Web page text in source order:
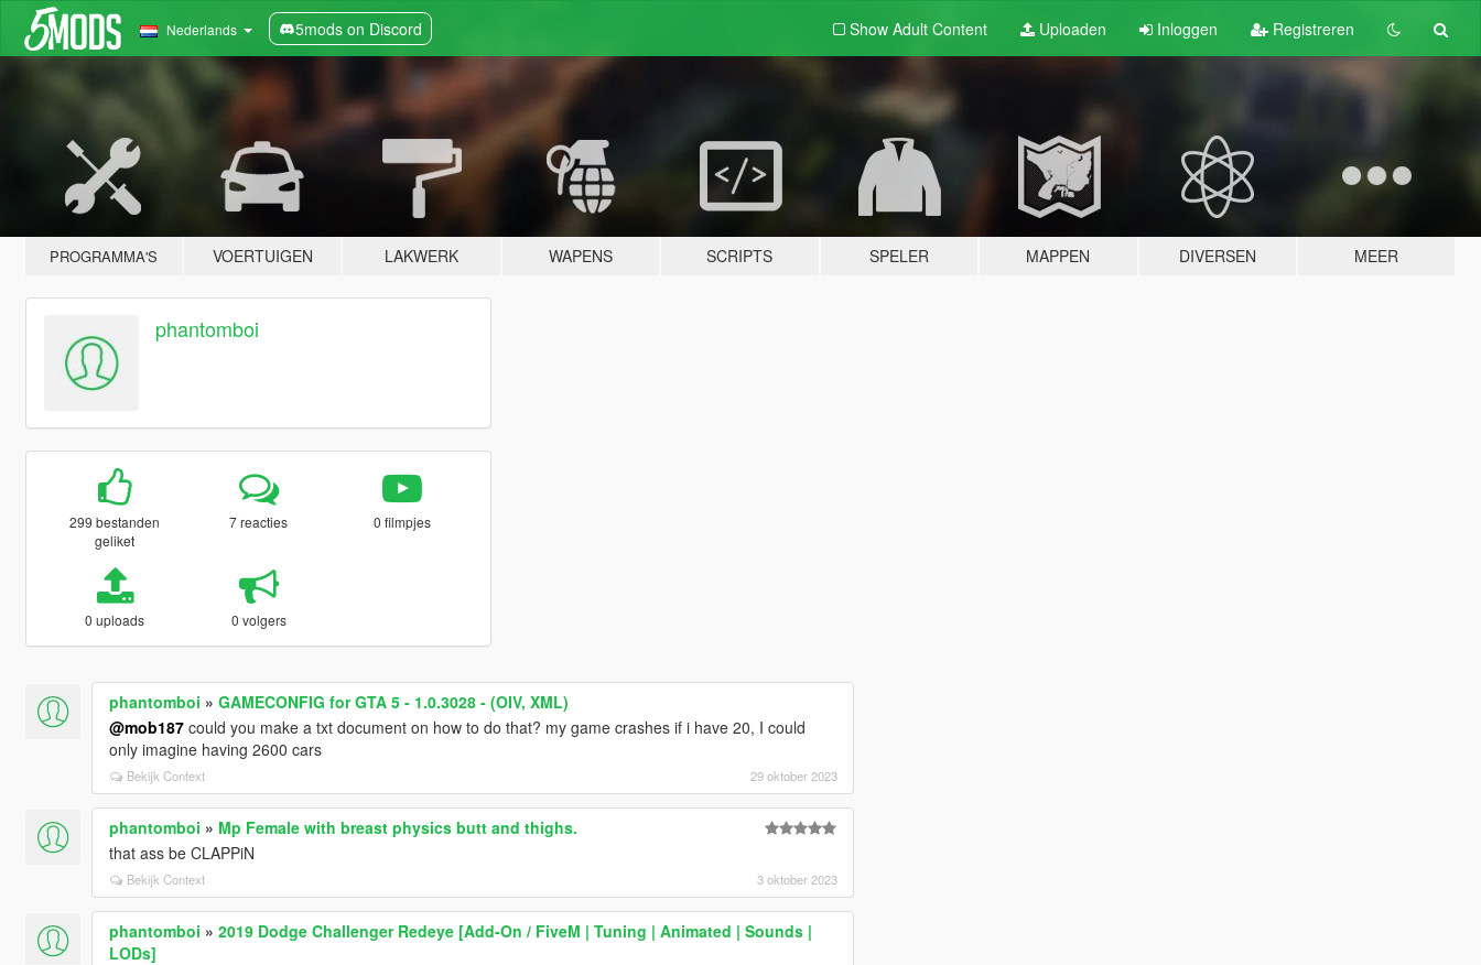
Nederlands 5mods on Discord Show Adult Content Uploaden Inloggen Registreren
PROGRAMMA'S VOERTUIGEN LAKWERK WAPENS SCRIPTS SPELER MAPPEN DIVERSEN MEER
phantomboi
299 bestanden
geliket
7 reacties 0 filmpjes
0 uploads 0 volgers
phantomboi » GAMECONFIG for GTA 5 - 1.0.3028 - (OIV, XML)
@mob187could you make a txt document on how to do that? my game crashes if i have 20, I could
only imagine having 2600 cars
Bekijk Context 29 oktober 2023
phantomboi » Mp Female with breast physics butt and thighs.
that ass be CLAPPiN
Bekijk Context 3 oktober 2023
phantomboi » 2019 Dodge Challenger Redeye [Add-On / FiveM | Tuning | Animated | Sounds |
LODs]